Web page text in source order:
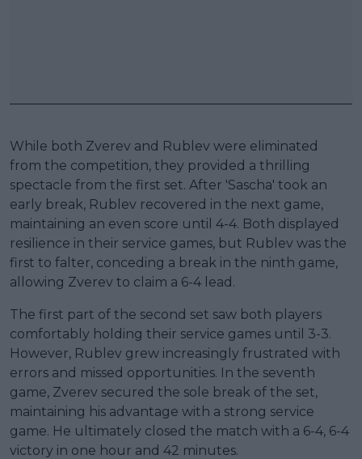
While both Zverev and Rublev were eliminated
from the competition, they provided a thrilling
spectacle from the first set. After 'Sascha' took an
early break, Rublev recovered in the next game,
maintaining an even score until 4-4. Both displayed
resilience in their service games, but Rublev was the
first to falter, conceding a break in the ninth game,
allowing Zverev to claim a 6-4 lead.
The first part of the second set saw both players
comfortably holding their service games until 3-3.
However, Rublev grew increasingly frustrated with
errors and missed opportunities. In the seventh
game, Zverev secured the sole break of the set,
maintaining his advantage with a strong service
game. He ultimately closed the match with a 6-4, 6-4
victory in one hour and 42 minutes.